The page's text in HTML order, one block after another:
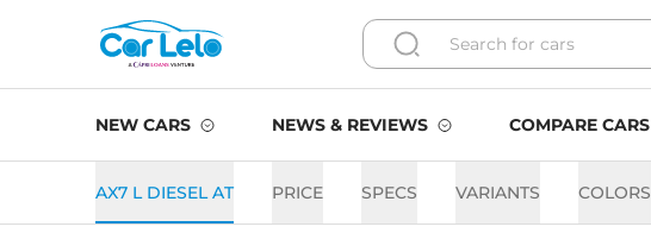
NEW CARS NEWS & REVIEWS COMPARE CARS
AX7 L DIESEL AT PRICE SPECS VARIANTS COLORS